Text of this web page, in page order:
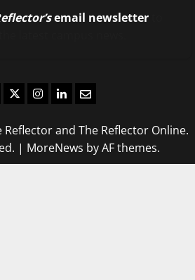
email newsletter
TwitterInstagram
LinkedIn
Email
and The Reflector Online.
| MoreNews by AF themes.